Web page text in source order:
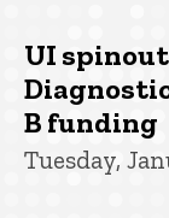
UI
B funding
Tuesday,